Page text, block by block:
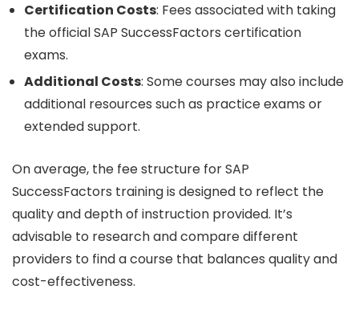
Certification Costs: Fees associated with taking
the official SAP SuccessFactors certification
exams.
Additional Costs: Some courses may also include
additional resources such as practice exams or
extended support.
On average, the fee structure for SAP
SuccessFactors training is designed to reflect the
quality and depth of instruction provided. It’s
advisable to research and compare different
providers to find a course that balances quality and
cost-effectiveness.